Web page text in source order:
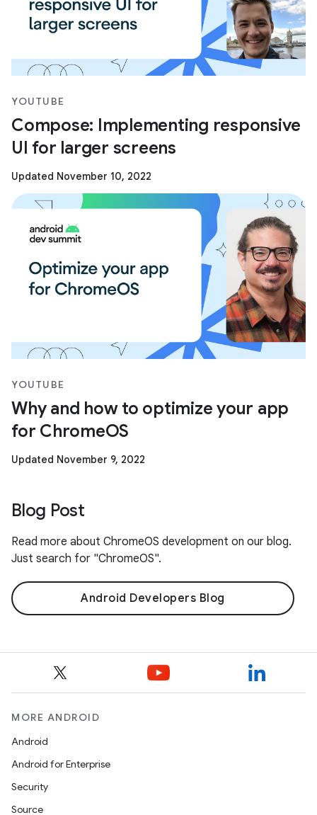
YOUTUBE
Compose: Implementing responsive
UI for larger screens
Updated November 10, 2022
YOUTUBE
Why and how to optimize your app
for ChromeOS
Updated November 9, 2022
Blog Post
Read more about ChromeOS development on our blog.
Just search for "ChromeOS".
Android Developers Blog
MORE ANDROID
Android
Android for Enterprise
Security
Source